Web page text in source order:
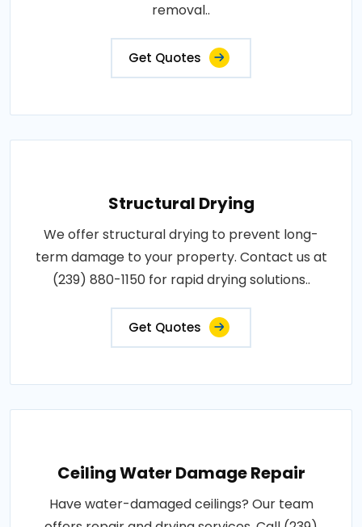
removal..
Get Quotes
Structural Drying
We offer structural drying to prevent long-
term damage to your property. Contact us at
(239) 880-1150 for rapid drying solutions..
Get Quotes
Ceiling Water Damage Repair
Have water-damaged ceilings? Our team